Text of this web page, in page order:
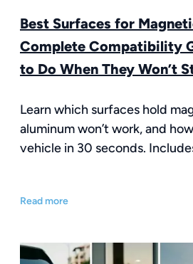
Best Surfaces for
Complete Compatibility
to Do When They Won’t
Learn which surfaces hold
aluminum won’t work, and
vehicle in 30 seconds.
Read more